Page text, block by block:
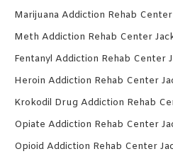
Marijuana Addiction Rehab
Meth Addiction Rehab Center
Fentanyl Addiction Rehab Center
Heroin Addiction Rehab Center
Krokodil Drug Addiction Rehab
Opiate Addiction Rehab Center
Opioid Addiction Rehab Center